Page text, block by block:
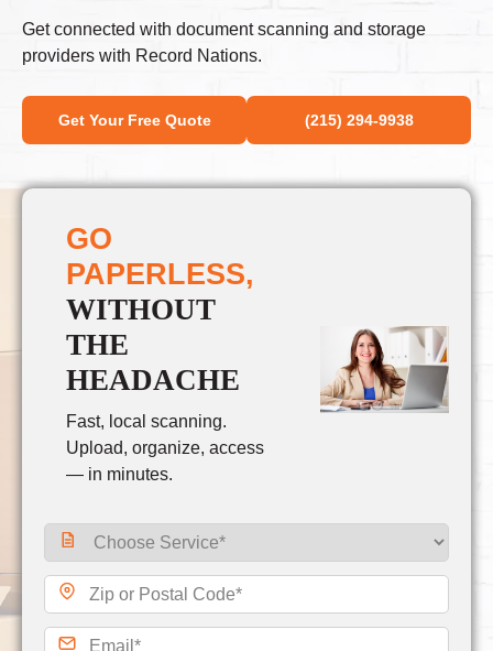
Get connected with document scanning and storage
providers with Record Nations.
Get Your Free Quote (215) 294-9938
GO
PAPERLESS,
WITHOUT
THE
HEADACHE
Fast, local scanning.
Upload, organize, access
— in minutes.